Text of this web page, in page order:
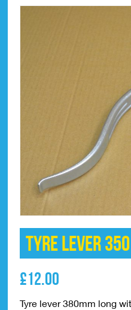
Tyre Lever
£12.00
Tyre lever 380mm long